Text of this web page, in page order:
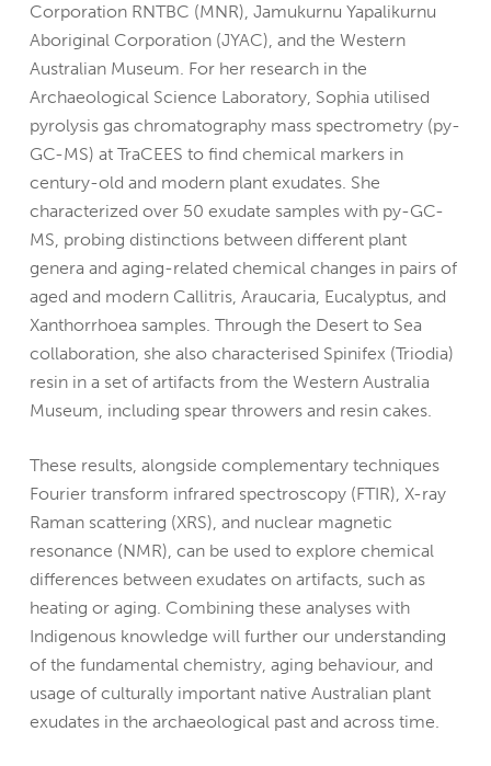
Corporation RNTBC (MNR), Jamukurnu Yapalikurnu
Aboriginal Corporation (JYAC), and the Western
Australian Museum. For her research in the
Archaeological Science Laboratory, Sophia utilised
pyrolysis gas chromatography mass spectrometry (py-
GC-MS) at TraCEES to find chemical markers in
century-old and modern plant exudates. She
characterized over 50 exudate samples with py-GC-
MS, probing distinctions between different plant
genera and aging-related chemical changes in pairs of
aged and modern Callitris, Araucaria, Eucalyptus, and
Xanthorrhoea samples. Through the Desert to Sea
collaboration, she also characterised Spinifex (Triodia)
resin in a set of artifacts from the Western Australia
Museum, including spear throwers and resin cakes.
These results, alongside complementary techniques
Fourier transform infrared spectroscopy (FTIR), X-ray
Raman scattering (XRS), and nuclear magnetic
resonance (NMR), can be used to explore chemical
differences between exudates on artifacts, such as
heating or aging. Combining these analyses with
Indigenous knowledge will further our understanding
of the fundamental chemistry, aging behaviour, and
usage of culturally important native Australian plant
exudates in the archaeological past and across time.